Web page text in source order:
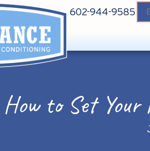
602-944-9585
How to Set Your